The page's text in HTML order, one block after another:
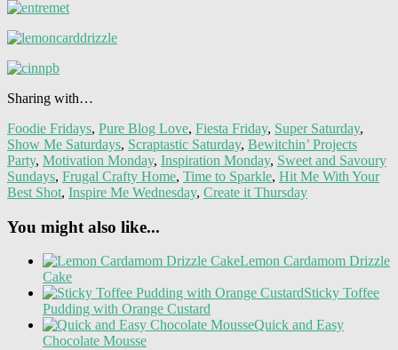
Sharing with…
Foodie Fridays, Pure Blog Love, Fiesta Friday, Super Saturday,
Show Me Saturdays, Scraptastic Saturday, Bewitchin’ Projects
Party, Motivation Monday, Inspiration Monday, Sweet and Savoury
Sundays, Frugal Crafty Home, Time to Sparkle, Hit Me With Your
Best Shot, Inspire Me Wednesday, Create it Thursday
You might also like...
Lemon Cardamom Drizzle
Cake
Sticky Toffee
Pudding with Orange Custard
Quick and Easy
Chocolate Mousse